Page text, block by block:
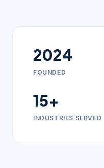
2024
FOUNDED
15+
INDUSTRIES SERVED